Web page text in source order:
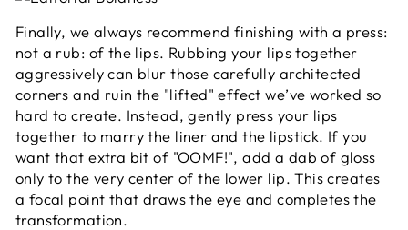
Finally, we always recommend finishing with a press:
not a rub: of the lips. Rubbing your lips together
aggressively can blur those carefully architected
corners and ruin the "lifted" effect we’ve worked so
hard to create. Instead, gently press your lips
together to marry the liner and the lipstick. If you
want that extra bit of "OOMF!", add a dab of gloss
only to the very center of the lower lip. This creates
a focal point that draws the eye and completes the
transformation.